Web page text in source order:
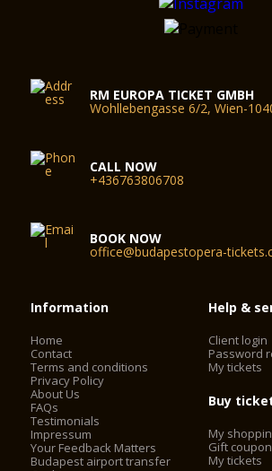
RM EUROPA TICKET GMBH
Wohllebengasse 6/2, Wien-
CALL NOW
+436763806708
BOOK NOW
office@budapestopera-
Information
Home
Contact
Terms and conditions
Privacy Policy
About Us
FAQs
Testimonials
Impressum
Your Feedback Matters
Budapest airport transfer
Help &
Client login
Password
My tickets
Buy
My
Gift
My tickets